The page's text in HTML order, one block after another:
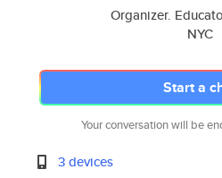
Organizer.
NYC
Start a
Your conversation will be
3 devices